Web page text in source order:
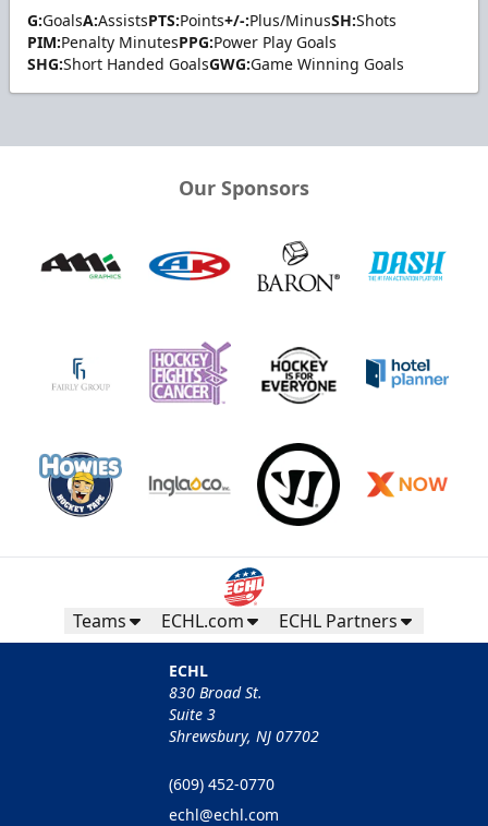
G:GoalsA:AssistsPTS:Points+/-:Plus/MinusSH:Shots
PIM:Penalty MinutesPPG:Power Play Goals
SHG:Short Handed GoalsGWG:Game Winning Goals
Our Sponsors
Teams ECHL.com ECHL Partners
ECHL
830 Broad St.
Suite 3
Shrewsbury, NJ 07702
(609) 452-0770
echl@echl.com